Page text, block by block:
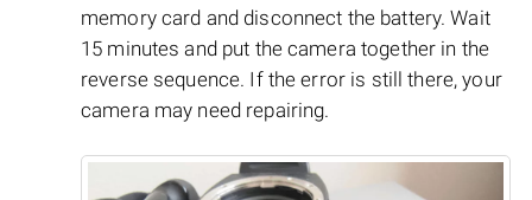
memory card and disconnect the battery. Wait
15 minutes and put the camera together in the
reverse sequence. If the error is still there, your
camera may need repairing.